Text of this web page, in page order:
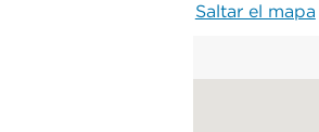
Saltar el mapa